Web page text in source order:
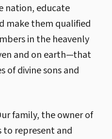
nation, educate
make them qualified
in the heavenly
and on earth—that
of divine sons and
family, the owner of
to represent and